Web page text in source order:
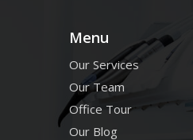
Menu
Our Services
Our Team
Office Tour
Our Blog